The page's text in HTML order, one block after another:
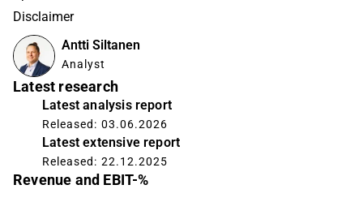
Disclaimer
Antti Siltanen
Analyst
Latest research
Latest analysis report
Released: 03.06.2026
Latest extensive report
Released: 22.12.2025
Revenue and EBIT-%